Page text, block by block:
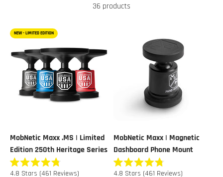
36 products
NEW - LIMITED EDITION
MobNetic Maxx .MS | Limited
Edition 250th Heritage Series
Rated
4.8 Stars (461 Reviews)
MobNetic Maxx | Magnetic
Dashboard Phone Mount
Rated
4.8 Stars (461 Reviews)